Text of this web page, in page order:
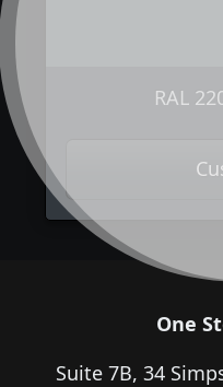
RAL
One
Suite 7B, 34